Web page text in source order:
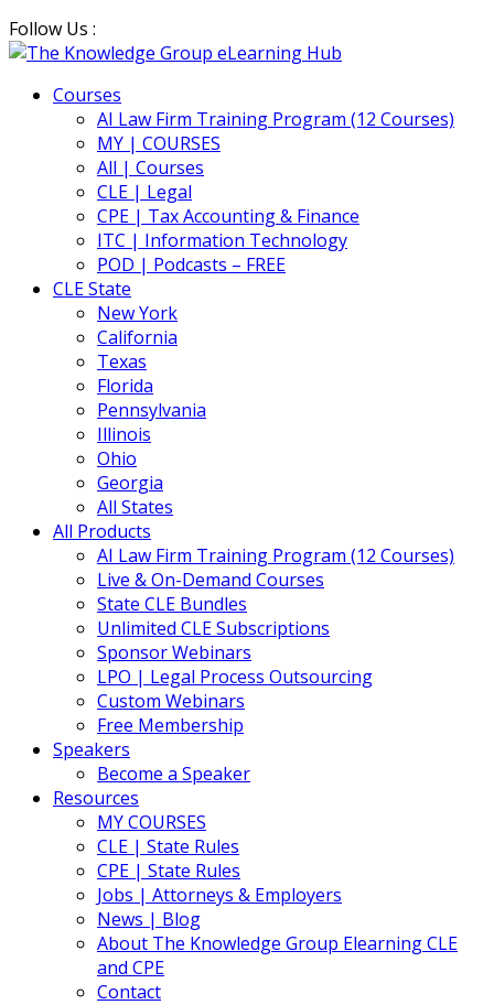
Follow Us :
Courses
AI Law Firm Training Program (12 Courses)
MY | COURSES
All | Courses
CLE | Legal
CPE | Tax Accounting & Finance
ITC | Information Technology
POD | Podcasts – FREE
CLE State
New York
California
Texas
Florida
Pennsylvania
Illinois
Ohio
Georgia
All States
All Products
AI Law Firm Training Program (12 Courses)
Live & On-Demand Courses
State CLE Bundles
Unlimited CLE Subscriptions
Sponsor Webinars
LPO | Legal Process Outsourcing
Custom Webinars
Free Membership
Speakers
Become a Speaker
Resources
MY COURSES
CLE | State Rules
CPE | State Rules
Jobs | Attorneys & Employers
News | Blog
About The Knowledge Group Elearning CLE
and CPE
Contact